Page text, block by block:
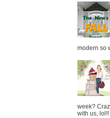
modern so
week?
with us,